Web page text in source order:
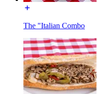
The "Italian Combo